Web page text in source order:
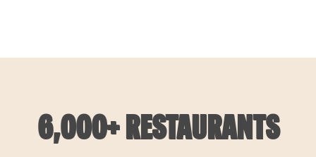
6,000+ RESTAURANTS